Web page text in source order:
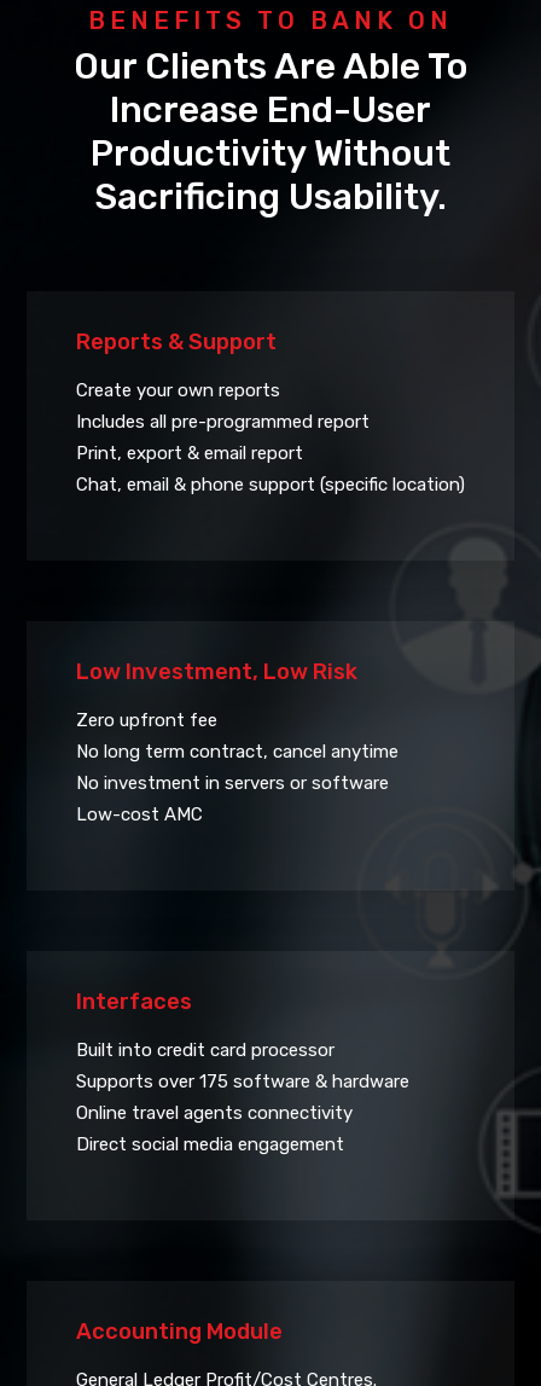
BENEFITS TO BANK ON
Our Clients Are Able To
Increase End-User
Productivity Without
Sacrificing Usability.
Reports & Support
Create your own reports
Includes all pre-programmed report
Print, export & email report
Chat, email & phone support (specific location)
Low Investment, Low Risk
Zero upfront fee
No long term contract, cancel anytime
No investment in servers or software
Low-cost AMC
Interfaces
Built into credit card processor
Supports over 175 software & hardware
Online travel agents connectivity
Direct social media engagement
Accounting Module
General Ledger Profit/Cost Centres.